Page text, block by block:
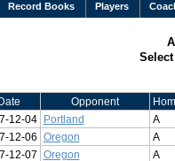
Record Books Players
Opponent
12-04
Portland
A
12-06
Oregon
A
12-07
Oregon
A